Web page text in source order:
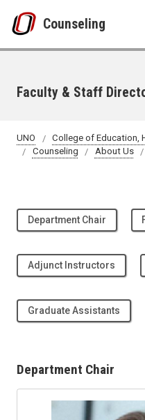
Counseling
Faculty & Staff
UNO
College of Education,
Counseling
About Us
Department Chair
Adjunct Instructors
Graduate Assistants
Department Chair